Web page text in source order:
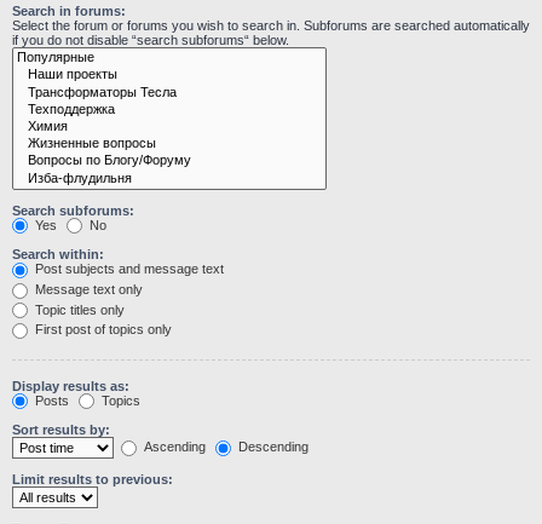
Search in forums:
Select the forum or forums you wish to search in. Subforums are searched automatically
if you do not disable “search subforums“ below.
Search subforums:
Yes
No
Search within:
Post subjects and message text
Message text only
Topic titles only
First post of topics only
Display results as:
Posts
Topics
Sort results by:
Ascending
Descending
Limit results to previous: